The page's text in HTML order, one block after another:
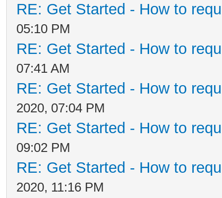
RE: Get Started - How to
05:10 PM
RE: Get Started - How to
07:41 AM
RE: Get Started - How to
2020, 07:04 PM
RE: Get Started - How to
09:02 PM
RE: Get Started - How to
2020, 11:16 PM